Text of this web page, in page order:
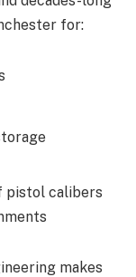
for:
pistol calibers
makes